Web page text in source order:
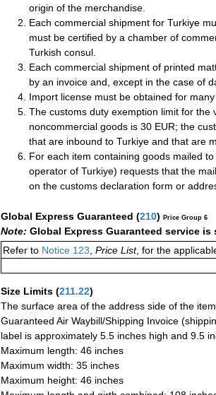
origin of the merchandise.
Each commercial shipment for Turkiye
must be certified by a chamber of
Turkish consul.
Each commercial shipment of printed
by an invoice and, except in the case of
Import license must be obtained for
The customs duty exemption limit for
noncommercial goods is 30 EUR; the
that are inbound to Turkiye and that are
For each item containing goods mailed
operator of Turkiye) requests that the
on the customs declaration form or
Global Express Guaranteed (210) Price Group 6
Note: Global Express Guaranteed service is
Refer to Notice 123, Price List, for the
Size Limits (211.22)
The surface area of the address side of the
Guaranteed Air Waybill/Shipping Invoice
label is approximately 5.5 inches high and 9.5
Maximum length: 46 inches
Maximum width: 35 inches
Maximum height: 46 inches